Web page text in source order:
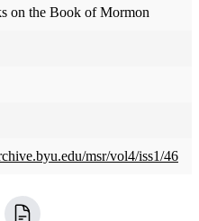
on the Book of Mormon
msr/vol4/iss1/46